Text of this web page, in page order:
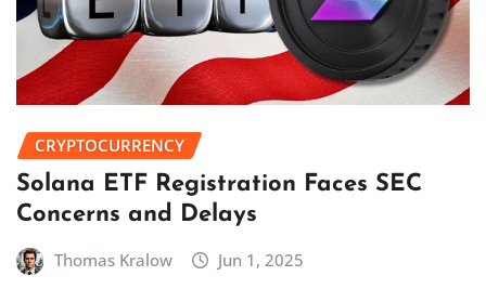
CRYPTOCURRENCY
Solana ETF Registration Faces SEC
Concerns and Delays
Thomas Kralow Jun 1, 2025